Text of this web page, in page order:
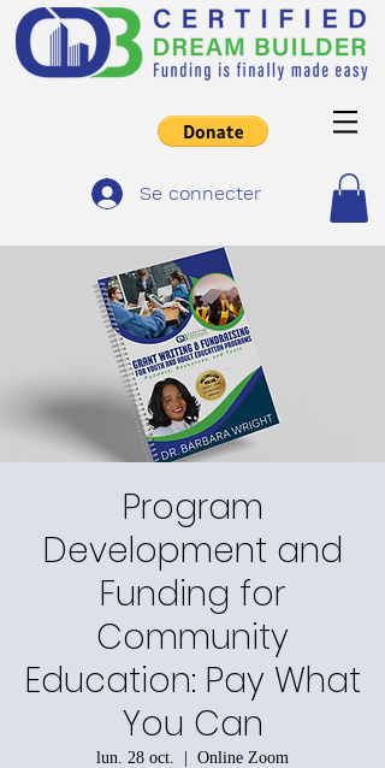
Se connecter
Program
Development and
Funding for
Community
Education: Pay What
You Can
lun. 28 oct.
  |
Online Zoom